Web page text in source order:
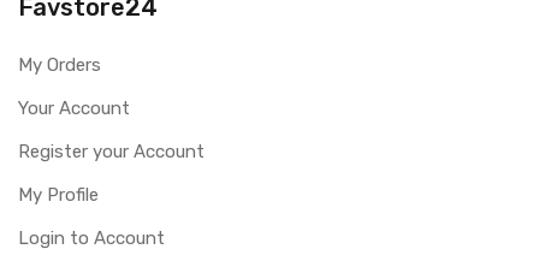
Favstore24
My Orders
Your Account
Register your Account
My Profile
Login to Account